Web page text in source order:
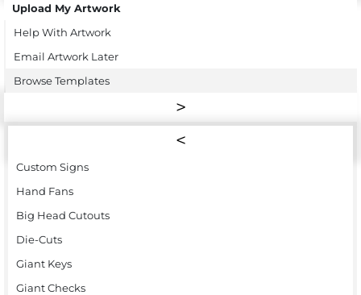
Upload My Artwork
Help With Artwork
Email Artwork Later
Browse Templates
Custom Signs
Hand Fans
Big Head Cutouts
Die-Cuts
Giant Keys
Giant Checks